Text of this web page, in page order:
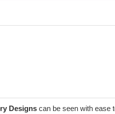
Designs can be seen with ease